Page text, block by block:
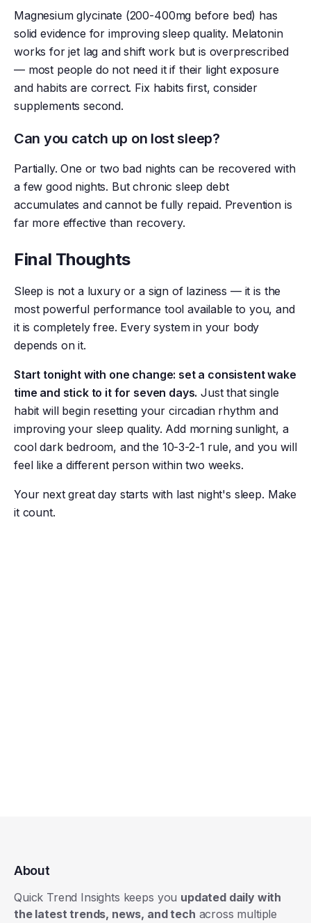
Magnesium glycinate (200-400mg before bed) has
solid evidence for improving sleep quality. Melatonin
works for jet lag and shift work but is overprescribed
— most people do not need it if their light exposure
and habits are correct. Fix habits first, consider
supplements second.
Can you catch up on lost sleep?
Partially. One or two bad nights can be recovered with
a few good nights. But chronic sleep debt
accumulates and cannot be fully repaid. Prevention is
far more effective than recovery.
Final Thoughts
Sleep is not a luxury or a sign of laziness — it is the
most powerful performance tool available to you, and
it is completely free. Every system in your body
depends on it.
Start tonight with one change: set a consistent wake
time and stick to it for seven days. Just that single
habit will begin resetting your circadian rhythm and
improving your sleep quality. Add morning sunlight, a
cool dark bedroom, and the 10-3-2-1 rule, and you will
feel like a different person within two weeks.
Your next great day starts with last night's sleep. Make
it count.
About
Quick Trend Insights keeps you updated daily with
the latest trends, news, and tech across multiple